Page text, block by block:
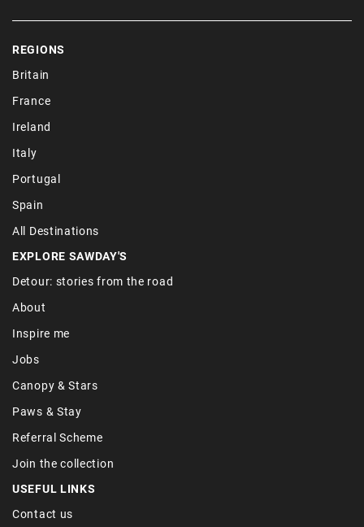
REGIONS
Britain
France
Ireland
Italy
Portugal
Spain
All Destinations
EXPLORE SAWDAY'S
Detour: stories from the road
About
Inspire me
Jobs
Canopy & Stars
Paws & Stay
Referral Scheme
Join the collection
USEFUL LINKS
Contact us